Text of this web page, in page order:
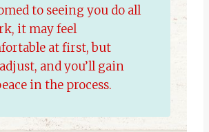
to seeing you do all
it may feel
at first, but
and you’ll gain
in the process.